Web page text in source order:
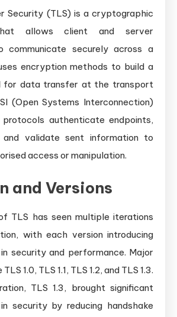
Security (TLS) is a cryptographic
allows client and server
communicate securely across a
encryption methods to build a
for data transfer at the transport
(Open Systems Interconnection)
protocols authenticate endpoints,
validate sent information to
access or manipulation.
and Versions
TLS has seen multiple iterations
with each version introducing
security and performance. Major
1.0, TLS 1.1, TLS 1.2, and TLS 1.3.
TLS 1.3, brought significant
security by reducing handshake